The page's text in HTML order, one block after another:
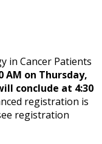
in Cancer Patients
AM on Thursday,
conclude at 4:30
registration is
registration